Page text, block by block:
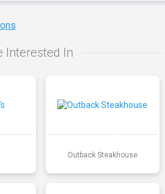
Interested In
Outback Steakhouse